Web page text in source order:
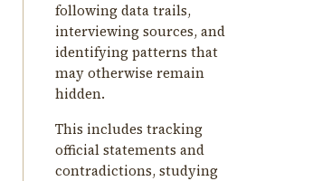
following data trails,
interviewing sources, and
identifying patterns that
may otherwise remain
hidden.
This includes tracking
official statements and
contradictions, studying